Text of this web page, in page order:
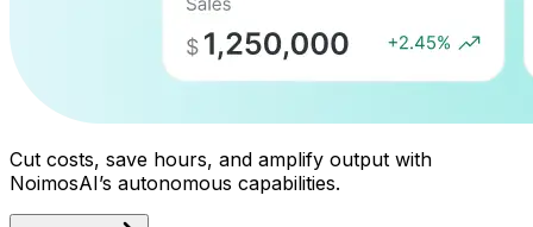
Cut costs, save hours, and amplify output with
NoimosAI’s autonomous capabilities.